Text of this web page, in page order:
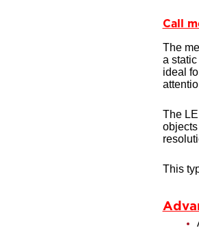
Call
The
a
ideal
The
This